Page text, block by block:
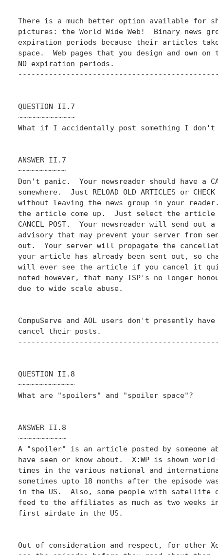
There is a much better option available for
pictures: the World Wide Web!  Binary news
expiration periods because their articles
space.  Web pages that you design and own
NO expiration periods.
QUESTION II.7
~~~~~~~~~~~~~
What if I accidentally post something I don't
ANSWER II.7
~~~~~~~~~~~
Don't panic.  Your newsreader should have a
somewhere.  Just RELOAD OLD ARTICLES or CHECK
without leaving the news group in your
the article come up.  Just select the article
CANCEL POST.  Your newsreader will send out
advisory that may prevent your server from
out.  Your server will propagate the
your article has already been sent out, so
will ever see the article if you cancel it
noted however, that many ISP's no longer
due to wide scale abuse.
CompuServe and AOL users don't presently
cancel their posts.
QUESTION II.8
~~~~~~~~~~~~~
What are "spoilers" and "spoiler space"?
ANSWER II.8
~~~~~~~~~~~
A "spoiler" is an article posted by someone
have seen or know about.  X:WP is shown
times in the various national and
sometimes upto 18 months after the episode
in the US.  Also, some people with satellite
feed to the affiliates as much as two weeks
first airdate in the US.
Out of consideration and respect, for other